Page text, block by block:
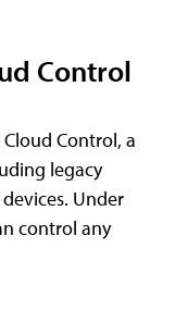
Control
Control, a
legacy
Under
control any